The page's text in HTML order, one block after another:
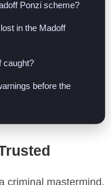
Ponzi scheme?
in the Madoff
caught?
before the
criminal mastermind.